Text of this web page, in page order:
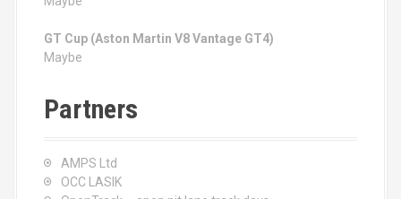
GT Cup (Aston Martin V8 Vantage GT4)
Maybe
Partners
AMPS Ltd
OCC LASIK